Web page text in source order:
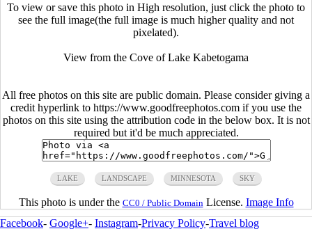
To view or save this photo in High resolution, just click the photo to
see the full image(the full image is much higher quality and not
pixelated).
View from the Cove of Lake Kabetogama
All free photos on this site are public domain. Please consider giving a
credit hyperlink to https://www.goodfreephotos.com if you use the
photos on this site using the attribution code in the below box. It is not
required but it'd be much appreciated.
LAKE LANDSCAPE MINNESOTA SKY
This photo is under the CC0 / Public Domain License. Image Info
Facebook- Google+- Instagram-Privacy Policy-Travel blog